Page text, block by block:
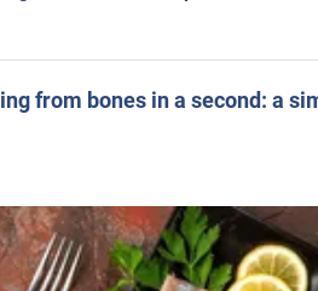
from bones in a second: a